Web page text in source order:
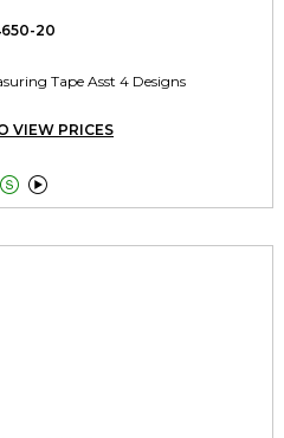
20
Tape Asst 4 Designs
VIEW PRICES
 